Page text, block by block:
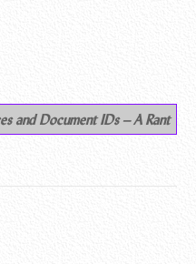
and Document IDs – A Rant